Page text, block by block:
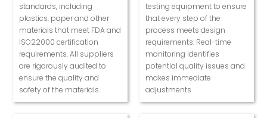
standards, including
plastics, paper and other
materials that meet FDA and
ISO22000 certification
requirements. All suppliers
are rigorously audited to
ensure the quality and
safety of the materials.
testing equipment to ensure
that every step of the
process meets design
requirements. Real-time
monitoring identifies
potential quality issues and
makes immediate
adjustments.